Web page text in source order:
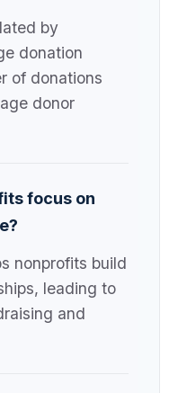
by
donation
of donations
donor
focus on
nonprofits build
leading to
and